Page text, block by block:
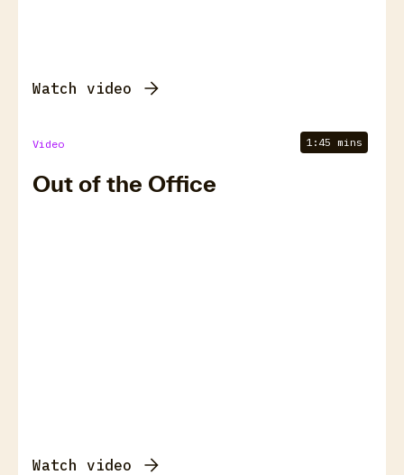
Watch video
Video 1:45 mins
Out of the Office
Watch video